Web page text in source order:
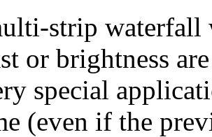
strip
or brightness
special
(even if the